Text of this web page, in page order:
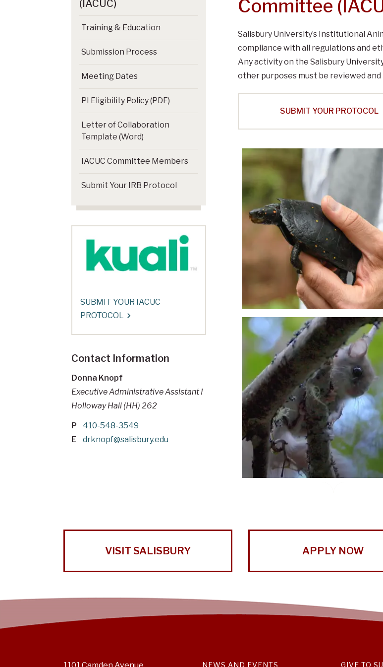
Committee
Salisbury University’s Institutional
compliance with all regulations and
Any activity on the Salisbury
other purposes must be reviewed and
SUBMIT YOUR PROTOCOL
(IACUC)
Training & Education
Submission Process
Meeting Dates
PI Eligibility Policy (PDF)
Letter of Collaboration
Template (Word)
IACUC Committee Members
Submit Your IRB Protocol
SUBMIT YOUR IACUC
PROTOCOL
Contact Information
Donna Knopf
Executive Administrative Assistant I
Holloway Hall (HH) 262
P
410-548-3549
E
drknopf@salisbury.edu
VISIT SALISBURY APPLY NOW
NEWS AND EVENTS GIVE TO SU